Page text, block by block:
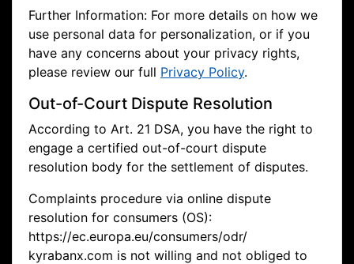
Further Information: For more details on how we
use personal data for personalization, or if you
have any concerns about your privacy rights,
please review our full Privacy Policy.
Out-of-Court Dispute Resolution
According to Art. 21 DSA, you have the right to
engage a certified out-of-court dispute
resolution body for the settlement of disputes.
Complaints procedure via online dispute
resolution for consumers (OS):
https://ec.europa.eu/consumers/odr/
kyrabanx.com is not willing and not obliged to